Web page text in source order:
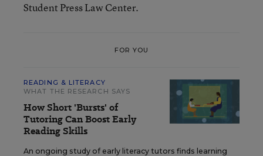
Student Press Law Center.
FOR YOU
READING & LITERACY
WHAT THE RESEARCH SAYS
How Short 'Bursts' of
Tutoring Can Boost Early
Reading Skills
An ongoing study of early literacy tutors finds learning